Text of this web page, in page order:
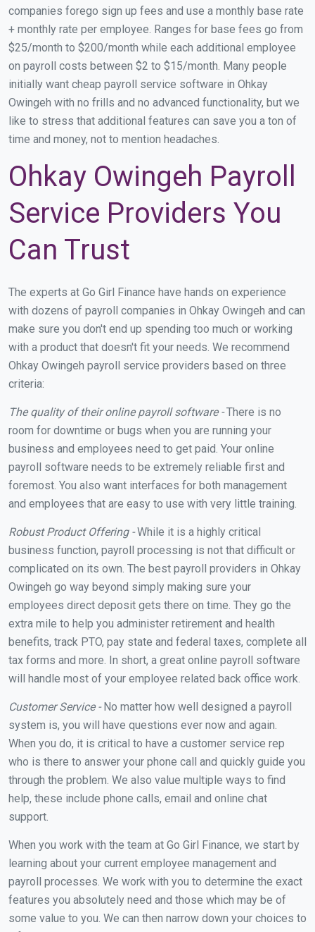
companies forego sign up fees and use a monthly base rate
+ monthly rate per employee. Ranges for base fees go from
$25/month to $200/month while each additional employee
on payroll costs between $2 to $15/month. Many people
initially want cheap payroll service software in Ohkay
Owingeh with no frills and no advanced functionality, but we
like to stress that additional features can save you a ton of
time and money, not to mention headaches.
Ohkay Owingeh Payroll
Service Providers You
Can Trust
The experts at Go Girl Finance have hands on experience
with dozens of payroll companies in Ohkay Owingeh and can
make sure you don't end up spending too much or working
with a product that doesn't fit your needs. We recommend
Ohkay Owingeh payroll service providers based on three
criteria:
The quality of their online payroll software -There is no
room for downtime or bugs when you are running your
business and employees need to get paid. Your online
payroll software needs to be extremely reliable first and
foremost. You also want interfaces for both management
and employees that are easy to use with very little training.
Robust Product Offering -While it is a highly critical
business function, payroll processing is not that difficult or
complicated on its own. The best payroll providers in Ohkay
Owingeh go way beyond simply making sure your
employees direct deposit gets there on time. They go the
extra mile to help you administer retirement and health
benefits, track PTO, pay state and federal taxes, complete all
tax forms and more. In short, a great online payroll software
will handle most of your employee related back office work.
Customer Service -No matter how well designed a payroll
system is, you will have questions ever now and again.
When you do, it is critical to have a customer service rep
who is there to answer your phone call and quickly guide you
through the problem. We also value multiple ways to find
help, these include phone calls, email and online chat
support.
When you work with the team at Go Girl Finance, we start by
learning about your current employee management and
payroll processes. We work with you to determine the exact
features you absolutely need and those which may be of
some value to you. We can then narrow down your choices to